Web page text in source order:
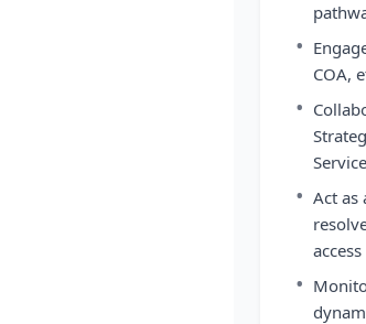
•
COA,
•
• Act as
access
•